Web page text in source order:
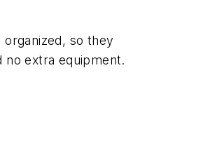
so they
no extra equipment.